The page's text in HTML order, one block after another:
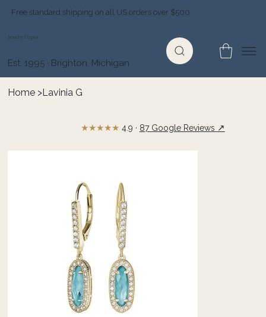
Free standard shipping on all US orders over $500
Jewelry Depot
Est. 1995 · Brighton, Michigan
Home >Lavinia G
★★★★★ 4.9 · 87 Google Reviews ↗